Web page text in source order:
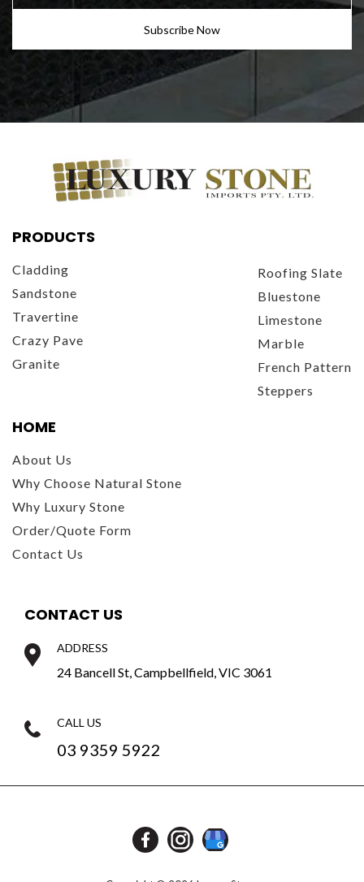
PRODUCTS
Cladding
Sandstone
Travertine
Crazy Pave
Granite
Roofing Slate
Bluestone
Limestone
Marble
French Pattern
Steppers
HOME
About Us
Why Choose Natural Stone
Why Luxury Stone
Order/Quote Form
Contact Us
CONTACT US
ADDRESS
24 Bancell St, Campbellfield, VIC 3061
CALL US
03 9359 5922